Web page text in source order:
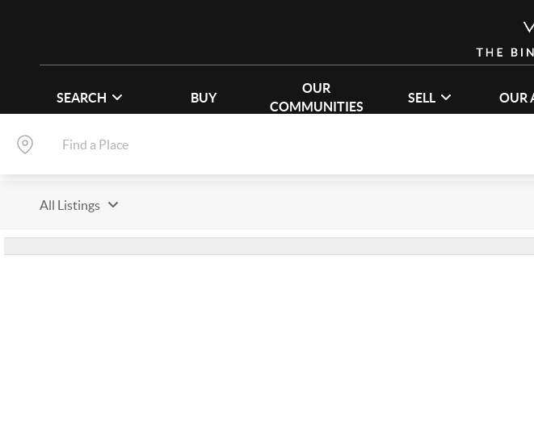
SEARCH BUY
OUR
COMMUNITIES
SELL OUR
All Listings